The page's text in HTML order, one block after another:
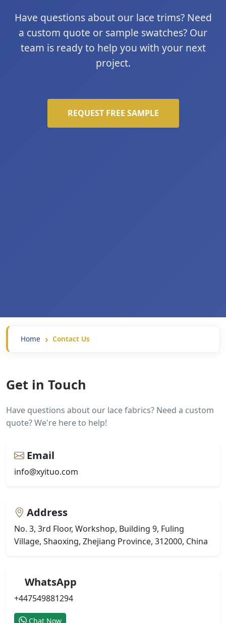
Have questions about our lace trims? Need
a custom quote or sample swatches? Our
team is ready to help you with your next
project.
REQUEST FREE SAMPLE
Home Contact Us
Get in Touch
Have questions about our lace fabrics? Need a custom
quote? We're here to help!
Email
info@xyituo.com
Address
No. 3, 3rd Floor, Workshop, Building 9, Fuling
Village, Shaoxing, Zhejiang Province, 312000, China
WhatsApp
+447549881294
Chat Now